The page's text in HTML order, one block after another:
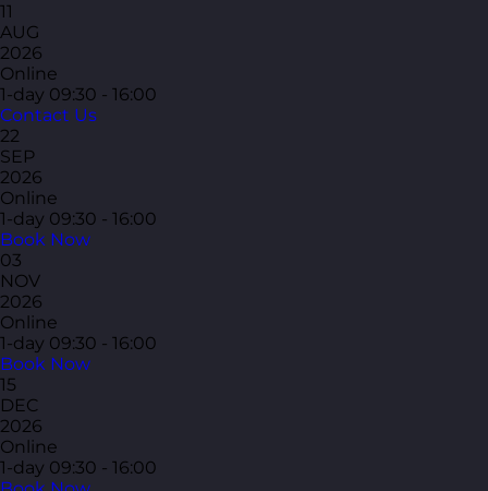
11
AUG
2026
Online
1-day 09:30 - 16:00
Contact Us
22
SEP
2026
Online
1-day 09:30 - 16:00
Book Now
03
NOV
2026
Online
1-day 09:30 - 16:00
Book Now
15
DEC
2026
Online
1-day 09:30 - 16:00